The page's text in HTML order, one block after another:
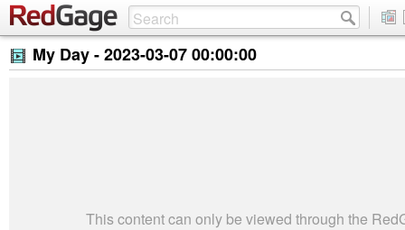
My Day -2023-03-07 00:00:00
This content can only be viewed through the